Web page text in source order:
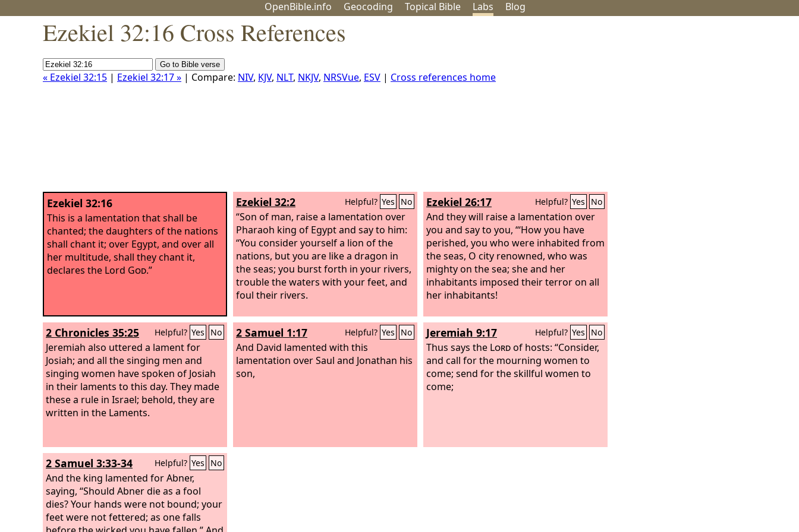
OpenBible.info Geocoding Topical Bible Labs Blog
Ezekiel 32:16 Cross References
« Ezekiel 32:15 | Ezekiel 32:17 » | Compare: NIV, KJV, NLT, NKJV, NRSVue, ESV | Cross references home
Ezekiel 32:16
This is a lamentation that shall be
chanted; the daughters of the nations
shall chant it; over Egypt, and over all
her multitude, shall they chant it,
declares the Lord God.”
Ezekiel 32:2 Helpful? Yes No
“Son of man, raise a lamentation over
Pharaoh king of Egypt and say to him:
“You consider yourself a lion of the
nations, but you are like a dragon in
the seas; you burst forth in your rivers,
trouble the waters with your feet, and
foul their rivers.
Ezekiel 26:17 Helpful? Yes No
And they will raise a lamentation over
you and say to you, “‘How you have
perished, you who were inhabited from
the seas, O city renowned, who was
mighty on the sea; she and her
inhabitants imposed their terror on all
her inhabitants!
2 Chronicles 35:25 Helpful? Yes No
Jeremiah also uttered a lament for
Josiah; and all the singing men and
singing women have spoken of Josiah
in their laments to this day. They made
these a rule in Israel; behold, they are
written in the Laments.
2 Samuel 1:17 Helpful? Yes No
And David lamented with this
lamentation over Saul and Jonathan his
son,
Jeremiah 9:17 Helpful? Yes No
Thus says the Lordof hosts: “Consider,
and call for the mourning women to
come; send for the skillful women to
come;
2 Samuel 3:33-34 Helpful? Yes No
And the king lamented for Abner,
saying, “Should Abner die as a fool
dies? Your hands were not bound; your
feet were not fettered; as one falls